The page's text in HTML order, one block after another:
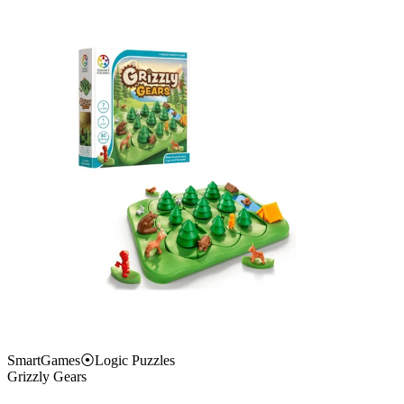
SmartGames⦿Logic Puzzles
Grizzly Gears